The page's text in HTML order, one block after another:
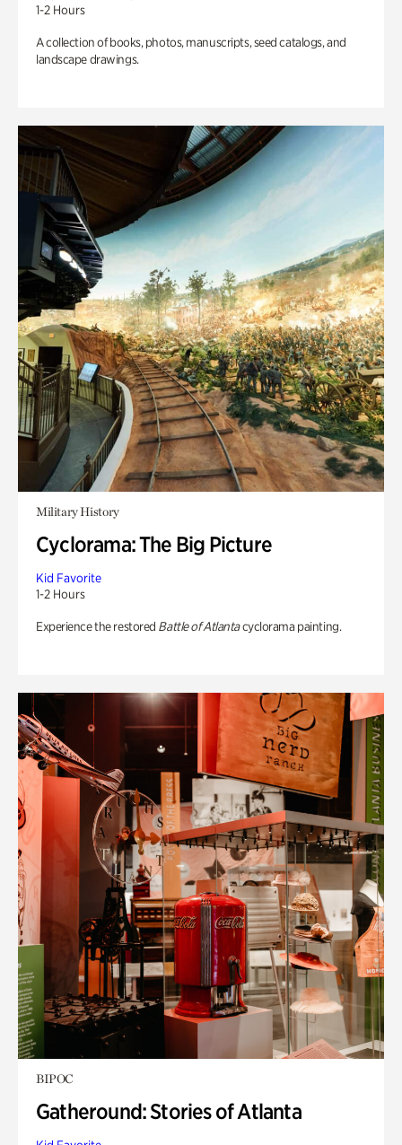
1-2 Hours
A collection of books, photos, manuscripts, seed catalogs, and
landscape drawings.
Military History
Cyclorama: The Big Picture
Kid Favorite
1-2 Hours
Experience the restored Battle of Atlantacyclorama painting.
BIPOC
Gatheround: Stories of Atlanta